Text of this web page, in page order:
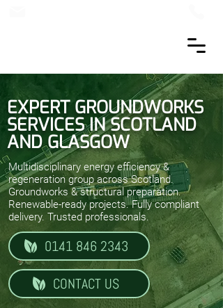
EXPERT GROUNDWORKS
SERVICES IN SCOTLAND
AND GLASGOW
Multidisciplinary energy efficiency &
regeneration group across Scotland.
Groundworks & structural preparation.
Renewable-ready projects. Fully compliant
delivery. Trusted professionals.
0141 846 2343
CONTACT US